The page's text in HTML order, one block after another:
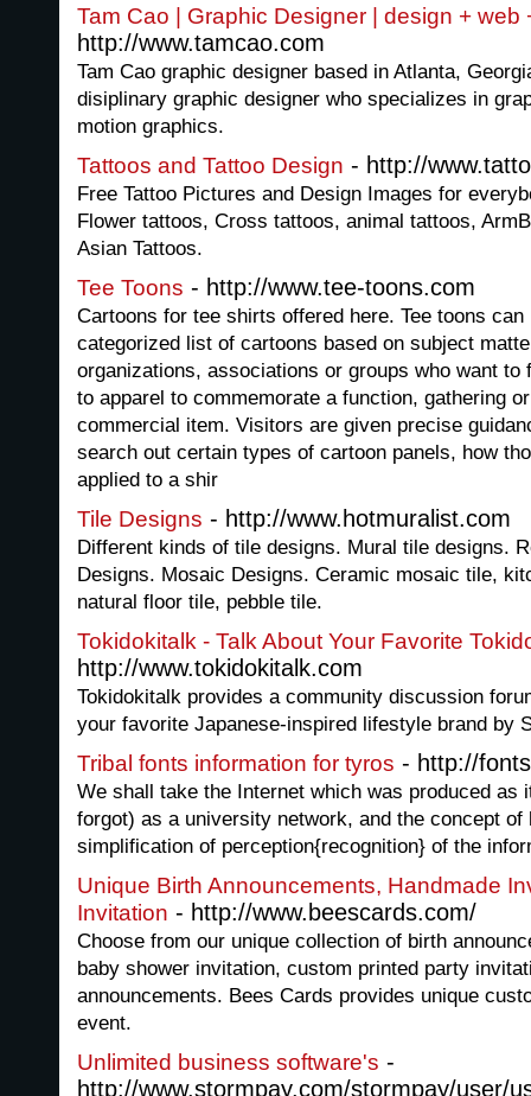
Tam Cao | Graphic Designer | design + web
http://www.tamcao.com
Tam Cao graphic designer based in Atlanta,
disiplinary graphic designer who specializes in
motion graphics.
Tattoos and Tattoo Design - http://
Free Tattoo Pictures and Design Images for
Flower tattoos, Cross tattoos, animal tattoos,
Asian Tattoos.
Tee Toons - http://www.tee-toons.com
Cartoons for tee shirts offered here. Tee toons
categorized list of cartoons based on subject
organizations, associations or groups who want
to apparel to commemorate a function, gathering
commercial item. Visitors are given precise
search out certain types of cartoon panels, how
applied to a shir
Tile Designs - http://www.hotmuralist.com
Different kinds of tile designs. Mural tile designs.
Designs. Mosaic Designs. Ceramic mosaic tile,
natural floor tile, pebble tile.
Tokidokitalk - Talk About Your Favorite
http://www.tokidokitalk.com
Tokidokitalk provides a community discussion
your favorite Japanese-inspired lifestyle brand by
Tribal fonts information for tyros - http://
We shall take the Internet which was produced as
forgot) as a university network, and the concept
simplification of perception{recognition} of the
Unique Birth Announcements, Handmade
Invitation - http://www.beescards.com/
Choose from our unique collection of birth
baby shower invitation, custom printed party
announcements. Bees Cards provides unique
event.
Unlimited business software's -
http://www.stormpay.com/stormpay/user/